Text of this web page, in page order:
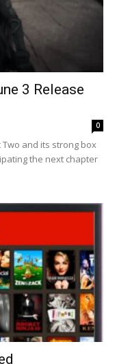
3 Release
0
and its strong box
the next chapter